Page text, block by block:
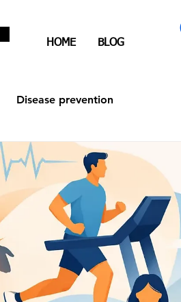
HOME
BLOG
Disease prevention
Health Senior's Over 40